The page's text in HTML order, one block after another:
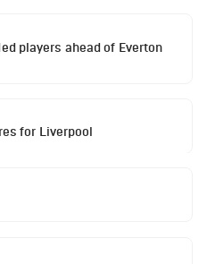
players ahead of Everton
for Liverpool